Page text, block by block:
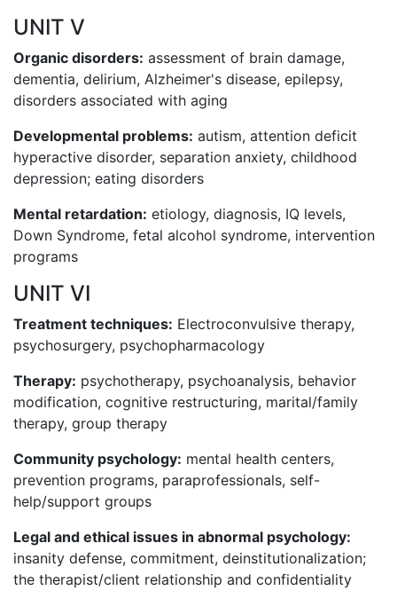
UNIT V
Organic disorders: assessment of brain damage,
dementia, delirium, Alzheimer's disease, epilepsy,
disorders associated with aging
Developmental problems: autism, attention deficit
hyperactive disorder, separation anxiety, childhood
depression; eating disorders
Mental retardation: etiology, diagnosis, IQ levels,
Down Syndrome, fetal alcohol syndrome, intervention
programs
UNIT VI
Treatment techniques: Electroconvulsive therapy,
psychosurgery, psychopharmacology
Therapy: psychotherapy, psychoanalysis, behavior
modification, cognitive restructuring, marital/family
therapy, group therapy
Community psychology: mental health centers,
prevention programs, paraprofessionals, self-
help/support groups
Legal and ethical issues in abnormal psychology:
insanity defense, commitment, deinstitutionalization;
the therapist/client relationship and confidentiality